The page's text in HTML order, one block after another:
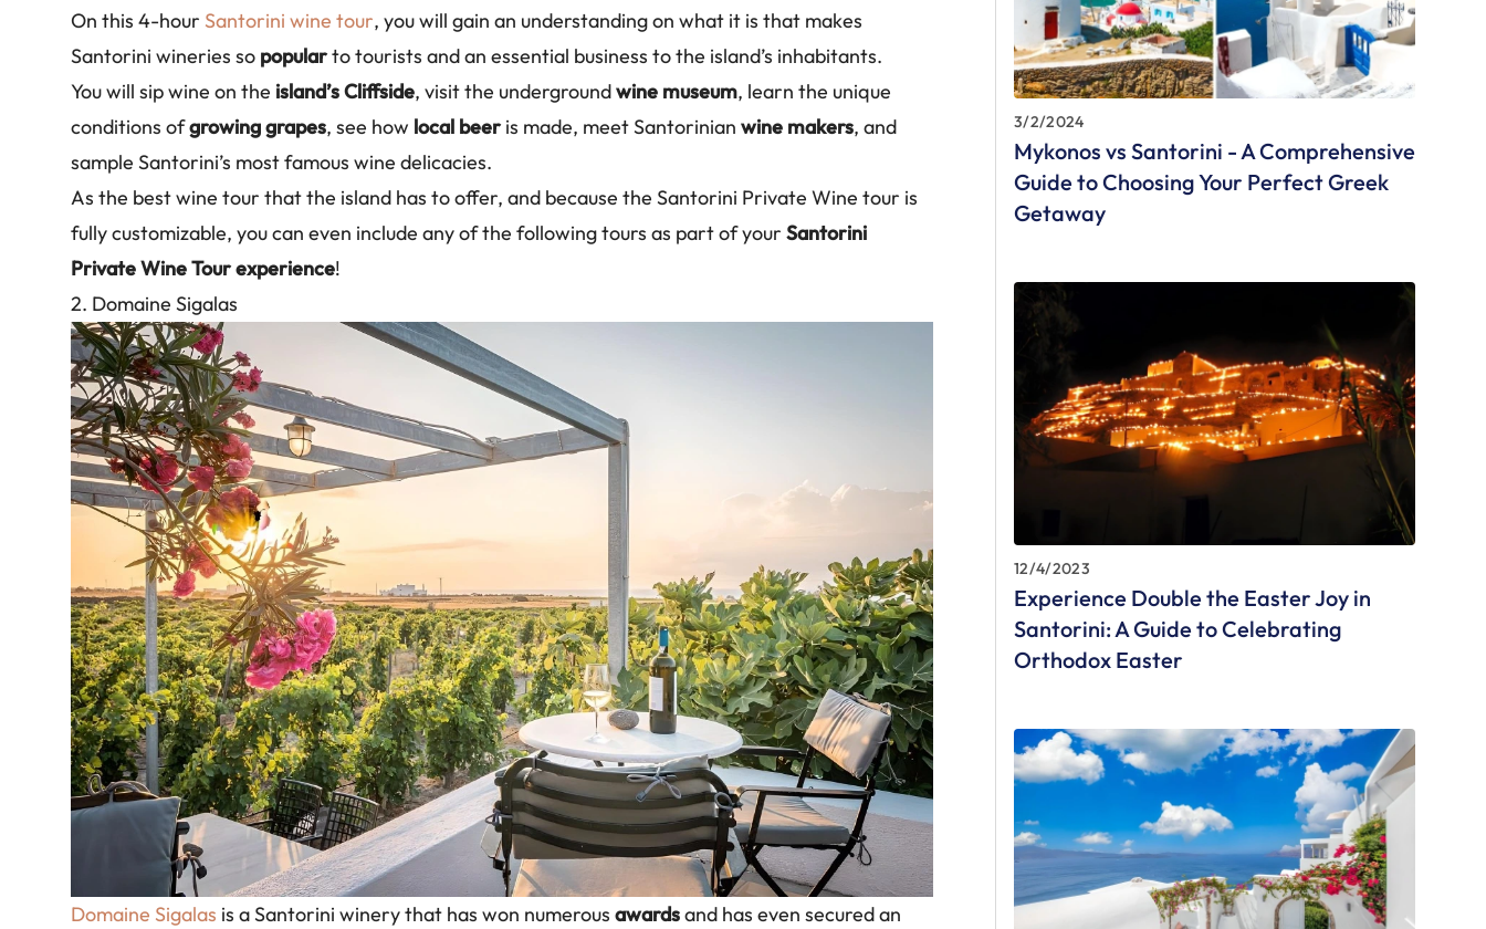
On this 4-hour Santorini wine tour, you will gain an understanding on what it is that makes
Santorini wineries so popularto tourists and an essential business to the island’s inhabitants.
You will sip wine on the island’s Cliffside, visit the undergroundwine museum, learn the unique
conditions ofgrowing grapes, see how local beeris made, meet Santorinian wine makers, and
sample Santorini’s most famous wine delicacies.
As the best wine tour that the island has to offer, and because the Santorini Private Wine tour is
fully customizable, you can even include any of the following tours as part of your Santorini
Private Wine Tour experience!
2. Domaine Sigalas
Image
Domaine Sigalas is a Santorini winery that has won numerous awardsand has even secured an
3/2/2024
Mykonos vs Santorini - A Comprehensive
Guide to Choosing Your Perfect Greek
Getaway
12/4/2023
Experience Double the Easter Joy in
Santorini: A Guide to Celebrating
Orthodox Easter